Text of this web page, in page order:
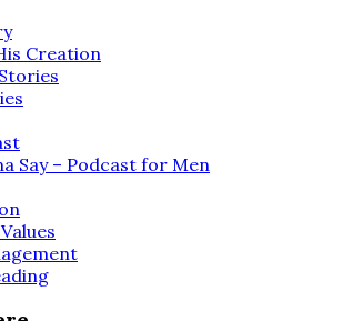
Creation
Say – Podcast for Men